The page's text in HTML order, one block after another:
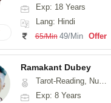
Exp: 18 Years
Lang: Hindi
65/Min 49/Min Offer
Ramakant Dubey
Tarot-Reading, Numerology, Prashna-Kundali
Exp: 8 Years